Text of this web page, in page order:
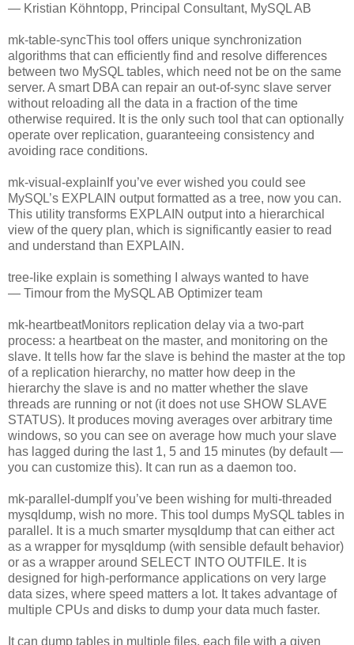
— Kristian Köhntopp, Principal Consultant, MySQL AB
mk-table-syncThis tool offers unique synchronization
algorithms that can efficiently find and resolve differences
between two MySQL tables, which need not be on the same
server. A smart DBA can repair an out-of-sync slave server
without reloading all the data in a fraction of the time
otherwise required. It is the only such tool that can optionally
operate over replication, guaranteeing consistency and
avoiding race conditions.
mk-visual-explainIf you’ve ever wished you could see
MySQL’s EXPLAIN output formatted as a tree, now you can.
This utility transforms EXPLAIN output into a hierarchical
view of the query plan, which is significantly easier to read
and understand than EXPLAIN.
tree-like explain is something I always wanted to have
— Timour from the MySQL AB Optimizer team
mk-heartbeatMonitors replication delay via a two-part
process: a heartbeat on the master, and monitoring on the
slave. It tells how far the slave is behind the master at the top
of a replication hierarchy, no matter how deep in the
hierarchy the slave is and no matter whether the slave
threads are running or not (it does not use SHOW SLAVE
STATUS). It produces moving averages over arbitrary time
windows, so you can see on average how much your slave
has lagged during the last 1, 5 and 15 minutes (by default —
you can customize this). It can run as a daemon too.
mk-parallel-dumpIf you’ve been wishing for multi-threaded
mysqldump, wish no more. This tool dumps MySQL tables in
parallel. It is a much smarter mysqldump that can either act
as a wrapper for mysqldump (with sensible default behavior)
or as a wrapper around SELECT INTO OUTFILE. It is
designed for high-performance applications on very large
data sizes, where speed matters a lot. It takes advantage of
multiple CPUs and disks to dump your data much faster.
It can dump tables in multiple files, each file with a given